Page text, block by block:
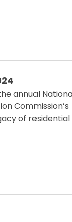
annual
Commission’s
of residential